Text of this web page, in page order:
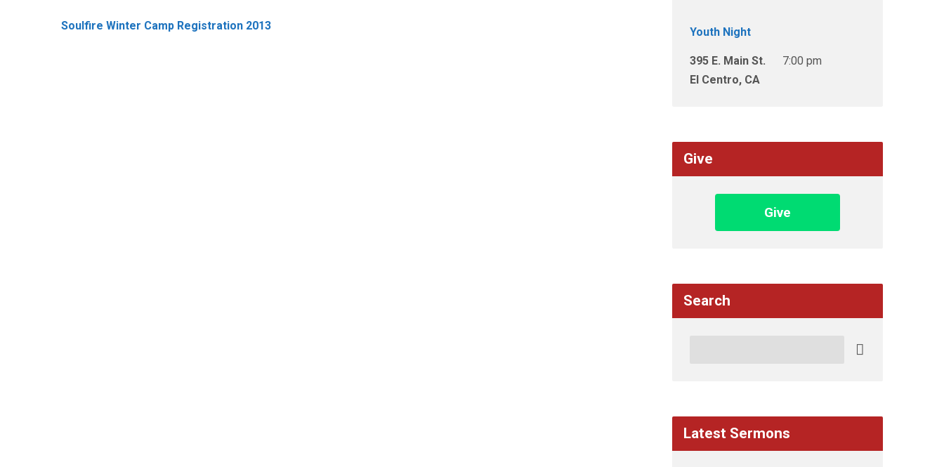
Soulfire Winter Camp Registration 2013 Youth Night
395 E. Main St.
El Centro, CA
7:00 pm
Give
Give
Search
Latest Sermons